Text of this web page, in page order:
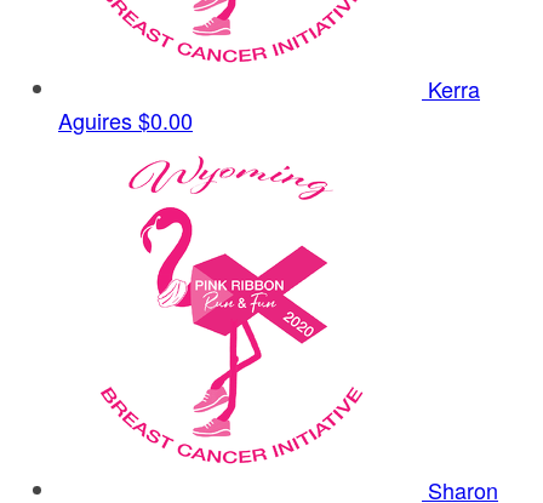
Kerra
Aguires$0.00
Sharon